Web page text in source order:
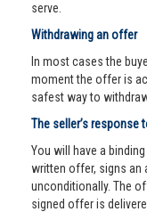
serve.
Withdrawing an offer
In most cases the
moment the offer is
safest way to
The seller’s response
You will have a
written offer, signs an
unconditionally. The
signed offer is